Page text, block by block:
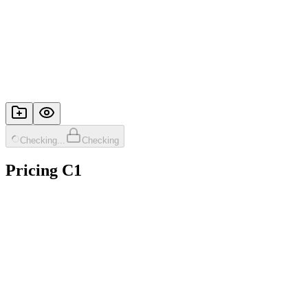
Checking... Checking
Pricing C1